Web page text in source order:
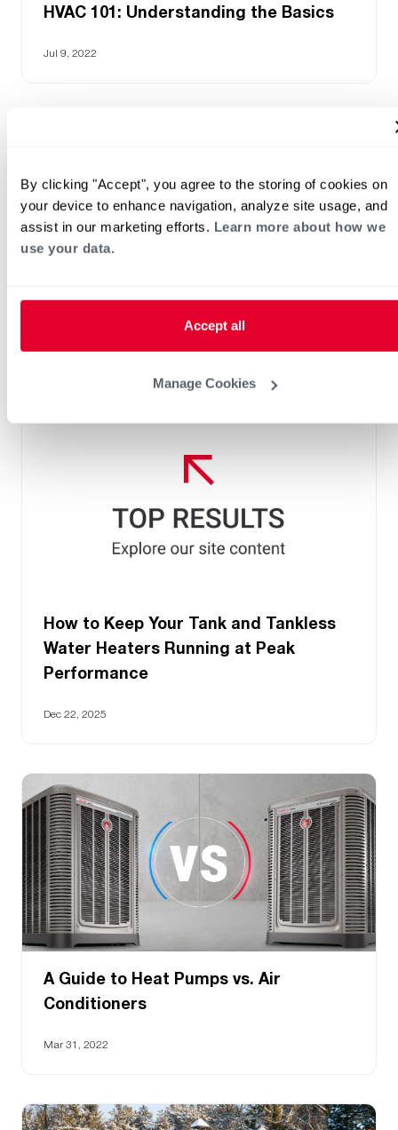
By clicking "Accept", you agree to the storing of cookies on
your device to enhance navigation, analyze site usage, and
assist in our marketing efforts. Learn more about how we
use your data.
Accept all
Manage Cookies
HVAC 101: Understanding the Basics
Jul 9, 2022
How to Keep Your Tank and Tankless
Water Heaters Running at Peak
Performance
Dec 22, 2025
A Guide to Heat Pumps vs. Air
Conditioners
Mar 31, 2022